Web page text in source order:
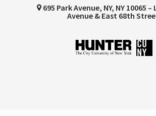
695 Park Avenue, NY, NY 10065
Avenue & East 68th